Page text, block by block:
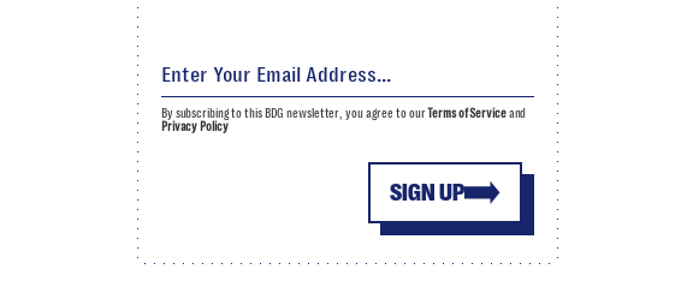
SIGN UP
By subscribing to this BDG newsletter, you agree to ourTerms of Serviceand
Privacy Policy